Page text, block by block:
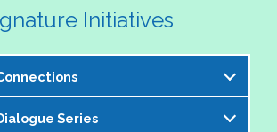
Initiatives
Steering Committee is excited to
Series